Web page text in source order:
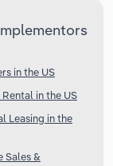
in the US
in the US
Leasing in the
Sales &